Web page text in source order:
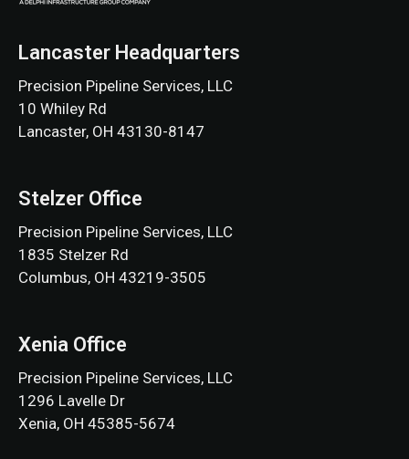
Lancaster Headquarters
Precision Pipeline Services, LLC
10 Whiley Rd
Lancaster, OH 43130-8147
Stelzer Office
Precision Pipeline Services, LLC
1835 Stelzer Rd
Columbus, OH 43219-3505
Xenia Office
Precision Pipeline Services, LLC
1296 Lavelle Dr
Xenia, OH 45385-5674